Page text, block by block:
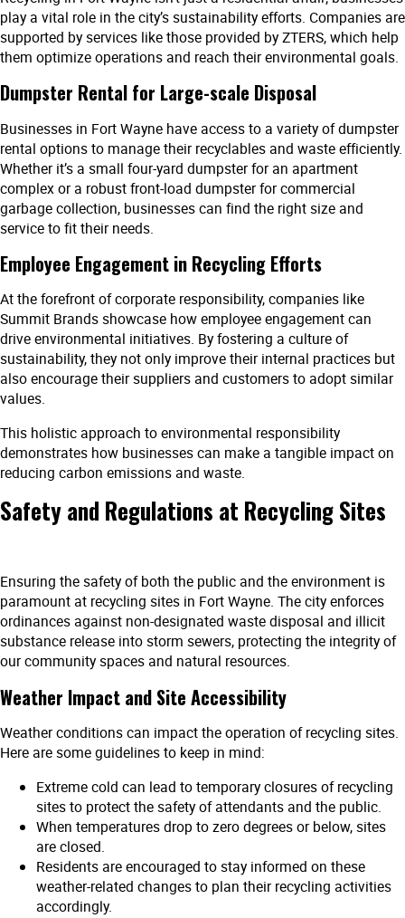
play a vital role in the city’s sustainability efforts. Companies are
supported by services like those provided by ZTERS, which help
them optimize operations and reach their environmental goals.
Dumpster Rental for Large-scale Disposal
Businesses in Fort Wayne have access to a variety of dumpster
rental options to manage their recyclables and waste efficiently.
Whether it’s a small four-yard dumpster for an apartment
complex or a robust front-load dumpster for commercial
garbage collection, businesses can find the right size and
service to fit their needs.
Employee Engagement in Recycling Efforts
At the forefront of corporate responsibility, companies like
Summit Brands showcase how employee engagement can
drive environmental initiatives. By fostering a culture of
sustainability, they not only improve their internal practices but
also encourage their suppliers and customers to adopt similar
values.
This holistic approach to environmental responsibility
demonstrates how businesses can make a tangible impact on
reducing carbon emissions and waste.
Safety and Regulations at Recycling Sites
Ensuring the safety of both the public and the environment is
paramount at recycling sites in Fort Wayne. The city enforces
ordinances against non-designated waste disposal and illicit
substance release into storm sewers, protecting the integrity of
our community spaces and natural resources.
Weather Impact and Site Accessibility
Weather conditions can impact the operation of recycling sites.
Here are some guidelines to keep in mind:
Extreme cold can lead to temporary closures of recycling
sites to protect the safety of attendants and the public.
When temperatures drop to zero degrees or below, sites
are closed.
Residents are encouraged to stay informed on these
weather-related changes to plan their recycling activities
accordingly.